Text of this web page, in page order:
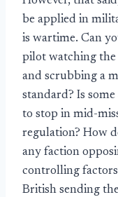
be applied in
is wartime. Can
pilot watching the
and scrubbing a
standard? Is
to stop in mid-
regulation? How
any faction
controlling
British sending